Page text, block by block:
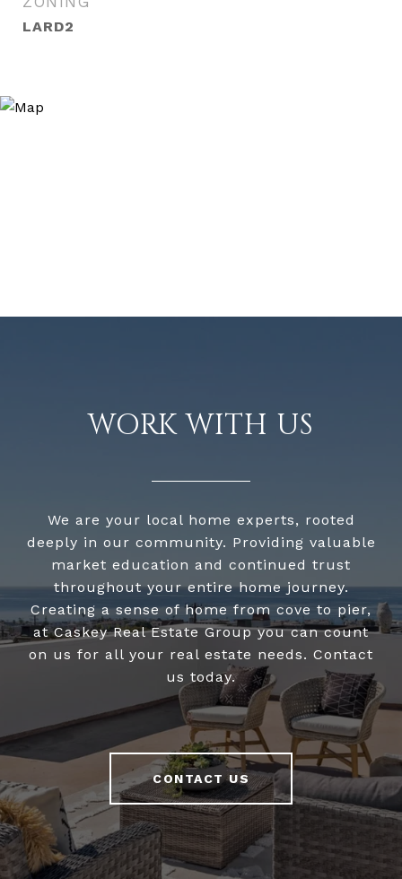
LARD2
WORK WITH US
We are your local home experts, rooted
deeply in our community. Providing valuable
market education and continued trust
throughout your entire home journey.
Creating a sense of home from cove to pier,
at Caskey Real Estate Group you can count
on us for all your real estate needs. Contact
us today.
CONTACT US